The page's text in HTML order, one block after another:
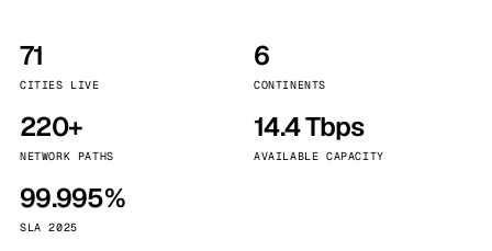
71
CITIES LIVE
6
CONTINENTS
220+
NETWORK PATHS
14.4 Tbps
AVAILABLE CAPACITY
99.995%
SLA 2025